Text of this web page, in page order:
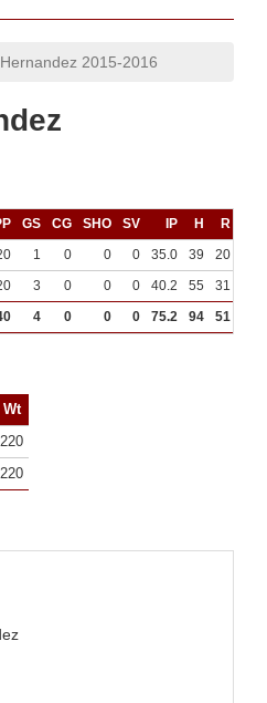
2015-2016
GS CG SHO SV IP H R
1 0 0 0 35.0 39 20
3 0 0 0 40.2 55 31
4 0 0 0 75.2 94 51
Wt
220
220